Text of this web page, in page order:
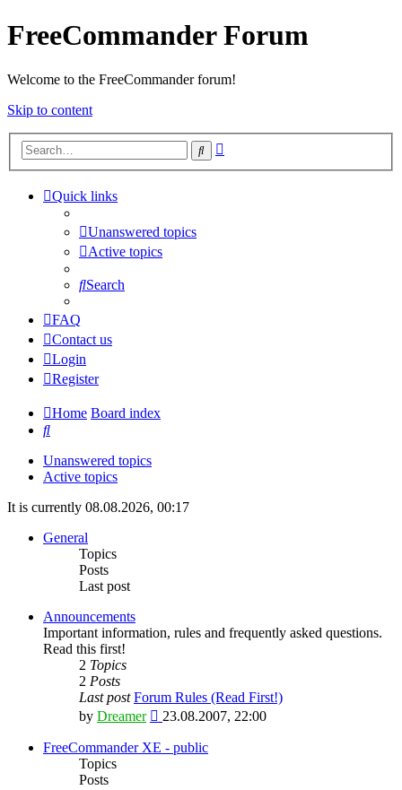
FreeCommander Forum
Welcome to the FreeCommander forum!
Skip to content
Search
Quick links
Unanswered topics
Active topics
Search
FAQ
Contact us
Login
Register
Home Board index
Search
Unanswered topics
Active topics
It is currently 08.08.2026, 00:17
General
Topics
Posts
Last post
Announcements
Important information, rules and frequently asked questions.
Read this first!
2 Topics
2 Posts
Last post Forum Rules (Read First!)
by Dreamer
View
latest
23.08.2007, 22:00
FreeCommander XE - public
Topics
Posts